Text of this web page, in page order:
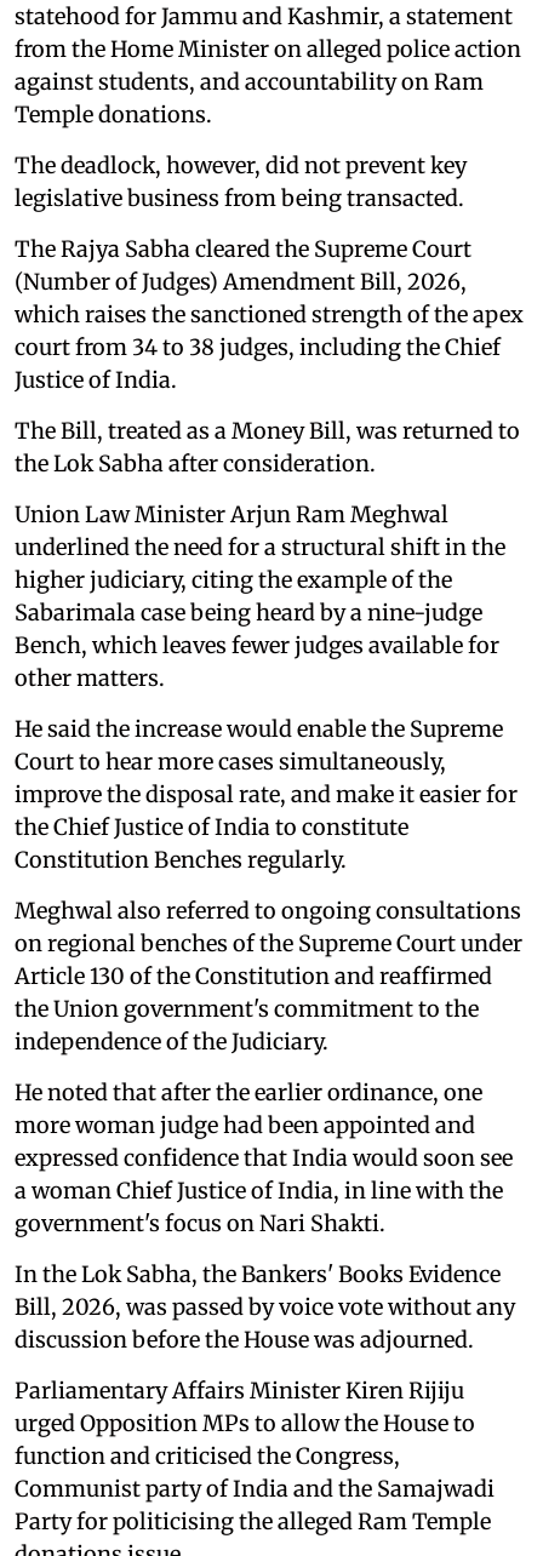
statehood for Jammu and Kashmir, a statement
from the Home Minister on alleged police action
against students, and accountability on Ram
Temple donations.
The deadlock, however, did not prevent key
legislative business from being transacted.
The Rajya Sabha cleared the Supreme Court
(Number of Judges) Amendment Bill, 2026,
which raises the sanctioned strength of the apex
court from 34 to 38 judges, including the Chief
Justice of India.
The Bill, treated as a Money Bill, was returned to
the Lok Sabha after consideration.
Union Law Minister Arjun Ram Meghwal
underlined the need for a structural shift in the
higher judiciary, citing the example of the
Sabarimala case being heard by a nine-judge
Bench, which leaves fewer judges available for
other matters.
He said the increase would enable the Supreme
Court to hear more cases simultaneously,
improve the disposal rate, and make it easier for
the Chief Justice of India to constitute
Constitution Benches regularly.
Meghwal also referred to ongoing consultations
on regional benches of the Supreme Court under
Article 130 of the Constitution and reaffirmed
the Union government's commitment to the
independence of the Judiciary.
He noted that after the earlier ordinance, one
more woman judge had been appointed and
expressed confidence that India would soon see
a woman Chief Justice of India, in line with the
government's focus on Nari Shakti.
In the Lok Sabha, the Bankers' Books Evidence
Bill, 2026, was passed by voice vote without any
discussion before the House was adjourned.
Parliamentary Affairs Minister Kiren Rijiju
urged Opposition MPs to allow the House to
function and criticised the Congress,
Communist party of India and the Samajwadi
Party for politicising the alleged Ram Temple